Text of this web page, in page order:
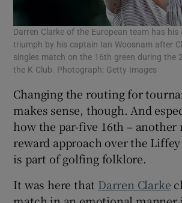
Darren Clarke of the European team has his
triumph by his captain Ian Woosnam after
singles match on the 16th green during the
the K Club. Photograph: Getty Images
Changing the routing for
makes sense, though. And
how the par-five 16th – another
reward approach over the
is part of golfing folklore.
It was here that Darren Clarke